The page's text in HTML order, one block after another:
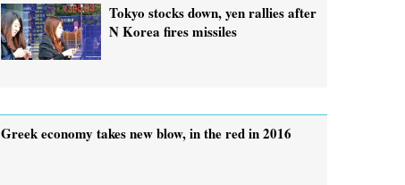
Tokyo stocks down, yen rallies after
N Korea fires missiles
Greek economy takes new blow, in the red in 2016